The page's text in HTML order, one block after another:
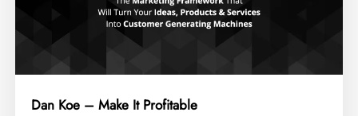
Dan Koe – Make It Profitable